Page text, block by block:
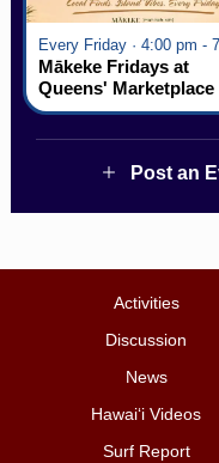
Mākeke Fridays at
Queens' Marketplace
Post an
Activities
Discussion
News
Hawai‘i Videos
Surf Report